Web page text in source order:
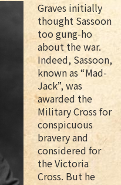
Graves initially
thought Sassoon
too gung-ho
about the war.
Indeed, Sassoon,
known as “Mad-
Jack”, was
awarded the
Military Cross for
conspicuous
bravery and
considered for
the Victoria
Cross. But he